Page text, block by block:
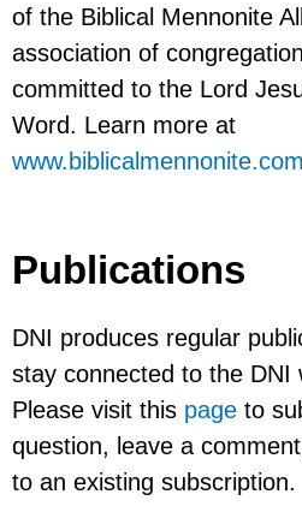
of the Biblical Mennonite
association of
committed to the Lord
Word. Learn more at
www.biblicalmennonite.com
Publications
DNI produces regular
stay connected to the DNI
Please visit this page to
question, leave a
to an existing subscription.